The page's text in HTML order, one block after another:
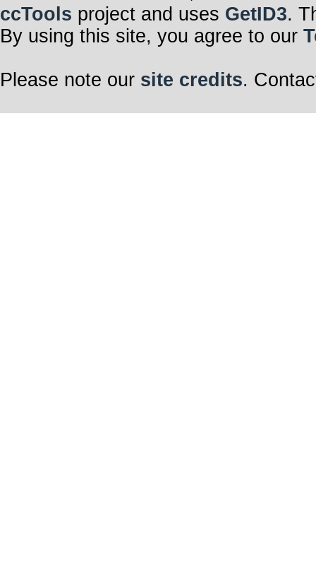
ccTools project and uses GetID3.
By using this site, you agree to our
Please note our site credits.